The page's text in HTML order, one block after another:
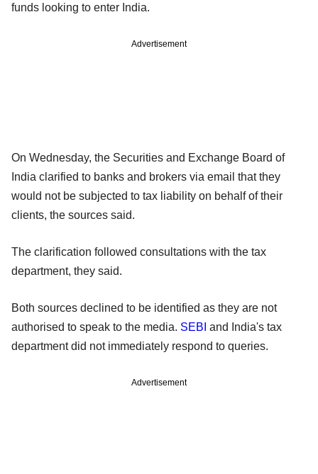
funds looking to enter India.
Advertisement
On Wednesday, the Securities and Exchange Board of
India clarified to banks and brokers via email that they
would not be subjected to tax liability on behalf of their
clients, the sources said.
The clarification followed consultations with the tax
department, they said.
Both sources declined to be identified as they are not
authorised to speak to the media. SEBI and India's tax
department did not immediately respond to queries.
Advertisement